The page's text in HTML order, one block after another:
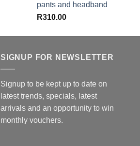
pants and headband
R310.00
SIGNUP FOR NEWSLETTER
Signup to be kept up to date on
latest trends, specials, latest
arrivals and an opportunity to win
monthly vouchers.